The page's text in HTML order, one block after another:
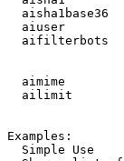
aisha1base36
aiuser
aifilterbots
aimime
ailimit
Examples:
  Simple Use